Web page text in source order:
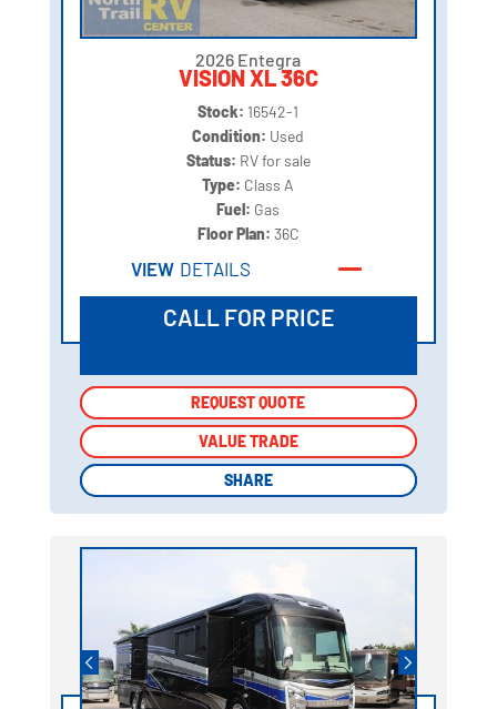
2026 Entegra
VISION XL 36C
Stock: 16542-1
Condition: Used
Status: RV for sale
Type: Class A
Fuel: Gas
Floor Plan: 36C
VIEW DETAILS
CALL FOR PRICE
REQUEST QUOTE
VALUE TRADE
SHARE
REQUEST QUOTE
VALUE TRADE
SHARE